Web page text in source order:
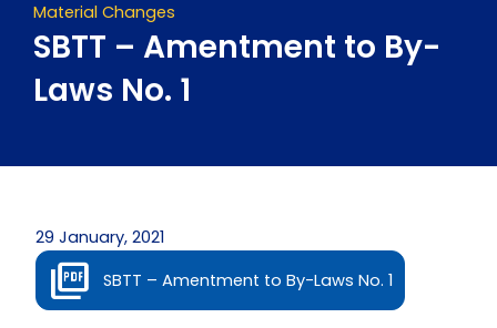
Material Changes
SBTT – Amentment to By-
Laws No. 1
29 January, 2021
SBTT – Amentment to By-Laws No. 1